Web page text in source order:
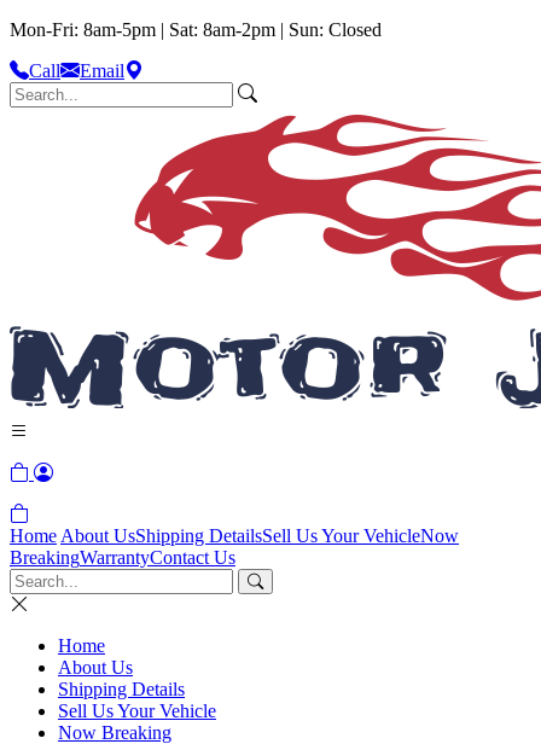
Mon-Fri: 8am-5pm | Sat: 8am-2pm | Sun: Closed
Call
Email
Home About UsShipping DetailsSell Us Your VehicleNow
BreakingWarrantyContact Us
Home
About Us
Shipping Details
Sell Us Your Vehicle
Now Breaking